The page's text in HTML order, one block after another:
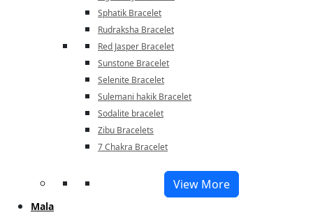
Sphatik Bracelet
Rudraksha Bracelet
Red Jasper Bracelet
Sunstone Bracelet
Selenite Bracelet
Sulemani hakik Bracelet
Sodalite bracelet
Zibu Bracelets
7 Chakra Bracelet
View More
Mala